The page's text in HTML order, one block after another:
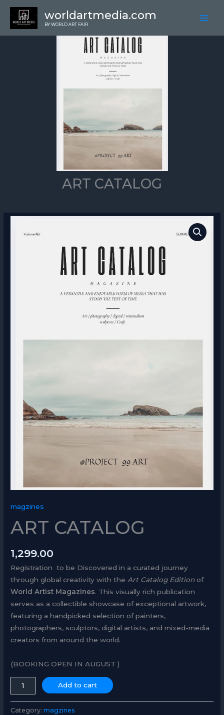
Skip
content
worldartmedia.com
BY WORLD ART FAIR
ART CATALOG
magzines
ART CATALOG
1,299.00
Registration to be Discovered in a curated journey
through global creativity with the Art Catalog Editionof
World Artist Magazines. This visually rich publication
serves as a collectible showcase of exceptional artwork,
featuring a handpicked selection of painters,
photographers, sculptors, digital artists, and mixed-media
creators from around the world.
(BOOKING OPEN IN AUGUST )
ART
CATALOG
quantity
Add to cart
Category:magzines